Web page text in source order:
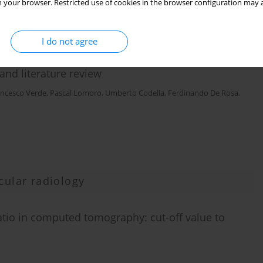
your browser. Restricted use of cookies in the browser configuration
I do not agree
literature review
Verde, Pascal Lomoro, Umberto Codella, Ferdinando De Rosa,
radiology
in computed tomography: cut-off value to